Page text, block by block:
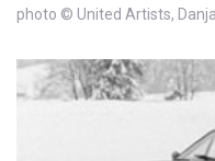
photo © United Artists,